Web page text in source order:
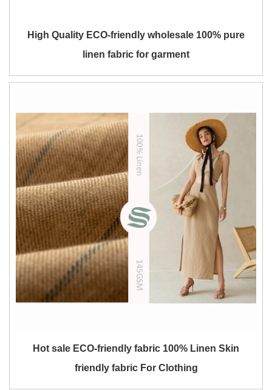
High Quality ECO-friendly wholesale 100% pure
linen fabric for garment
Hot sale ECO-friendly fabric 100% Linen Skin
friendly fabric For Clothing